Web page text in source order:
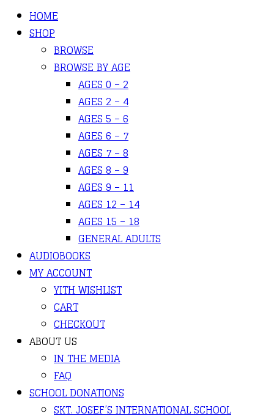
HOME
SHOP
BROWSE
BROWSE BY AGE
AGES 0 – 2
AGES 2 – 4
AGES 5 – 6
AGES 6 – 7
AGES 7 – 8
AGES 8 – 9
AGES 9 – 11
AGES 12 – 14
AGES 15 – 18
GENERAL ADULTS
AUDIOBOOKS
MY ACCOUNT
YITH WISHLIST
CART
CHECKOUT
ABOUT US
IN THE MEDIA
FAQ
SCHOOL DONATIONS
SKT. JOSEF’S INTERNATIONAL SCHOOL